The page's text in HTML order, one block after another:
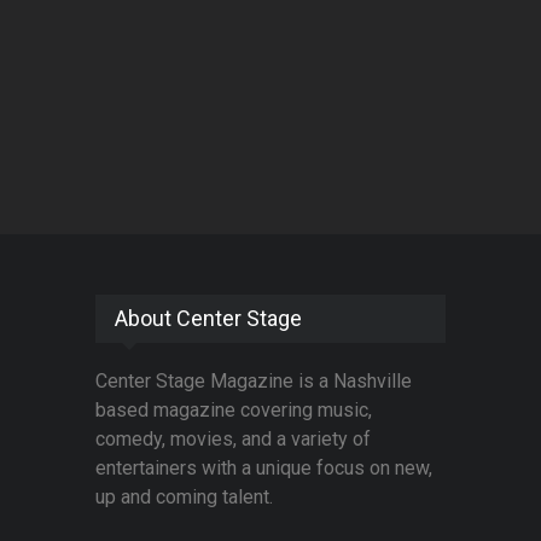
About Center Stage
Center Stage Magazine is a Nashville
based magazine covering music,
comedy, movies, and a variety of
entertainers with a unique focus on new,
up and coming talent.